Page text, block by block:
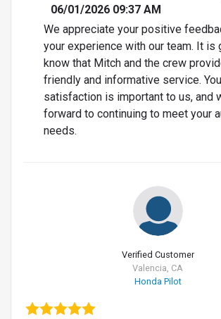
06/01/2026 09:37 AM
We appreciate your positive
your experience with our team. It is
know that Mitch and the crew
friendly and informative service.
satisfaction is important to us, and
forward to continuing to meet your
needs.
Verified Customer
Valencia, CA
Honda Pilot